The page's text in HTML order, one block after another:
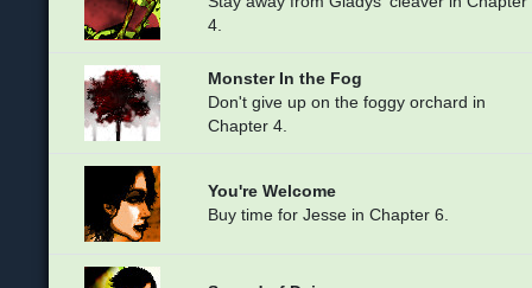
4.
Monster In the Fog
Don't give up on the foggy orchard in
Chapter 4.
You're Welcome
Buy time for Jesse in Chapter 6.